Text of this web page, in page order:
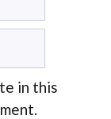
in this